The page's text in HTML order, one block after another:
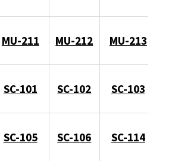
MU-211 MU-212 MU-213
SC-101 SC-102 SC-103
SC-105 SC-106 SC-114